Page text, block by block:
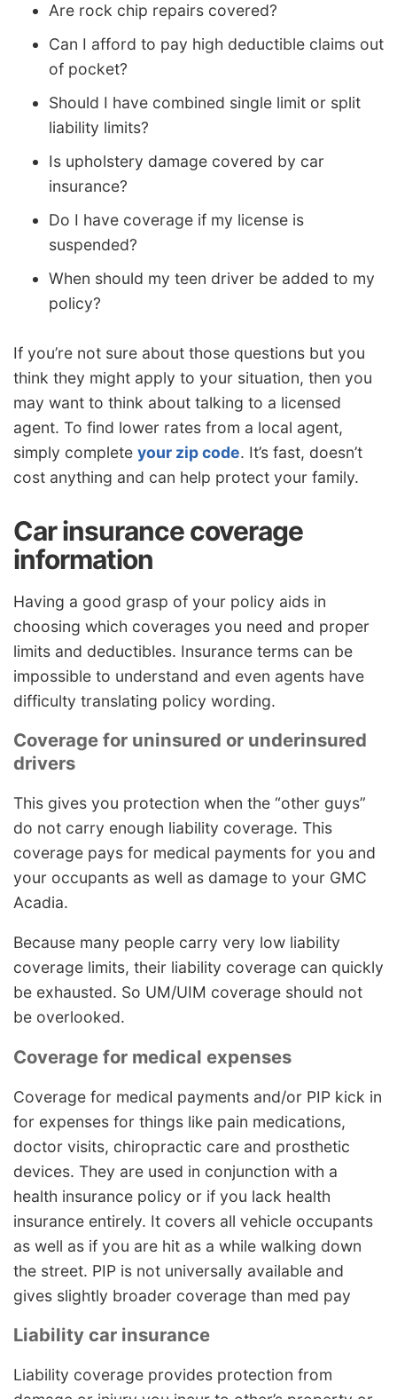
Are rock chip repairs covered?
Can I afford to pay high deductible claims out
of pocket?
Should I have combined single limit or split
liability limits?
Is upholstery damage covered by car
insurance?
Do I have coverage if my license is
suspended?
When should my teen driver be added to my
policy?
If you’re not sure about those questions but you
think they might apply to your situation, then you
may want to think about talking to a licensed
agent. To find lower rates from a local agent,
simply complete your zip code. It’s fast, doesn’t
cost anything and can help protect your family.
Car insurance coverage
information
Having a good grasp of your policy aids in
choosing which coverages you need and proper
limits and deductibles. Insurance terms can be
impossible to understand and even agents have
difficulty translating policy wording.
Coverage for uninsured or underinsured
drivers
This gives you protection when the “other guys”
do not carry enough liability coverage. This
coverage pays for medical payments for you and
your occupants as well as damage to your GMC
Acadia.
Because many people carry very low liability
coverage limits, their liability coverage can quickly
be exhausted. So UM/UIM coverage should not
be overlooked.
Coverage for medical expenses
Coverage for medical payments and/or PIP kick in
for expenses for things like pain medications,
doctor visits, chiropractic care and prosthetic
devices. They are used in conjunction with a
health insurance policy or if you lack health
insurance entirely. It covers all vehicle occupants
as well as if you are hit as a while walking down
the street. PIP is not universally available and
gives slightly broader coverage than med pay
Liability car insurance
Liability coverage provides protection from